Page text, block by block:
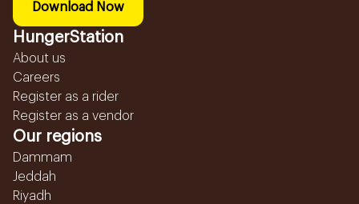
Download Now
HungerStation
About us
Careers
Register as a rider
Register as a vendor
Our regions
Dammam
Jeddah
Riyadh